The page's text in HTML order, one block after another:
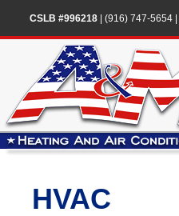
CSLB #996218| (916) 747-5654|
HVAC